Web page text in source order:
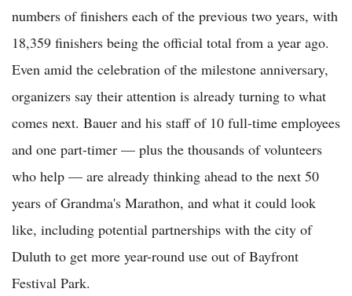
numbers of finishers each of the previous two years, with
18,359 finishers being the official total from a year ago.
Even amid the celebration of the milestone anniversary,
organizers say their attention is already turning to what
comes next. Bauer and his staff of 10 full-time employees
and one part-timer — plus the thousands of volunteers
who help — are already thinking ahead to the next 50
years of Grandma's Marathon, and what it could look
like, including potential partnerships with the city of
Duluth to get more year-round use out of Bayfront
Festival Park.